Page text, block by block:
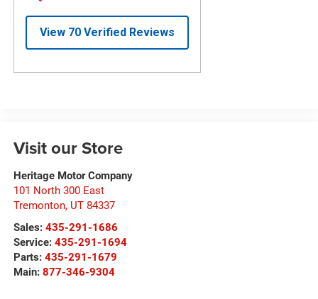
Visit our Store
Heritage Motor Company
101 North 300 East
Tremonton, UT 84337
Sales: 435-291-1686
Service: 435-291-1694
Parts: 435-291-1679
Main: 877-346-9304